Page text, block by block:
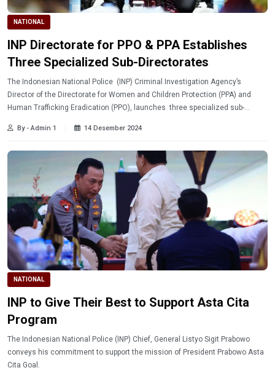
NATIONAL
INP Directorate for PPO & PPA Establishes
Three Specialized Sub-Directorates
The Indonesian National Police (INP) Criminal Investigation Agency’s
Director of the Directorate for Women and Children Protection (PPA) and
Human Trafficking Eradication (PPO), launches three specialized sub-
By - Admin 1 14 Desember 2024
NATIONAL
INP to Give Their Best to Support Asta Cita
Program
The Indonesian National Police (INP) Chief, General Listyo Sigit Prabowo
conveys his commitment to support the mission of President Prabowo Asta
Cita Goal.